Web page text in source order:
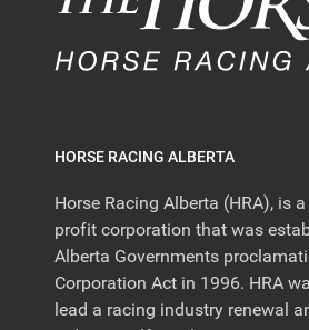
HORSE RACING ALBERTA
Horse Racing Alberta (HRA), is
profit corporation that was
Alberta Governments
Corporation Act in 1996. HRA
lead a racing industry renewal